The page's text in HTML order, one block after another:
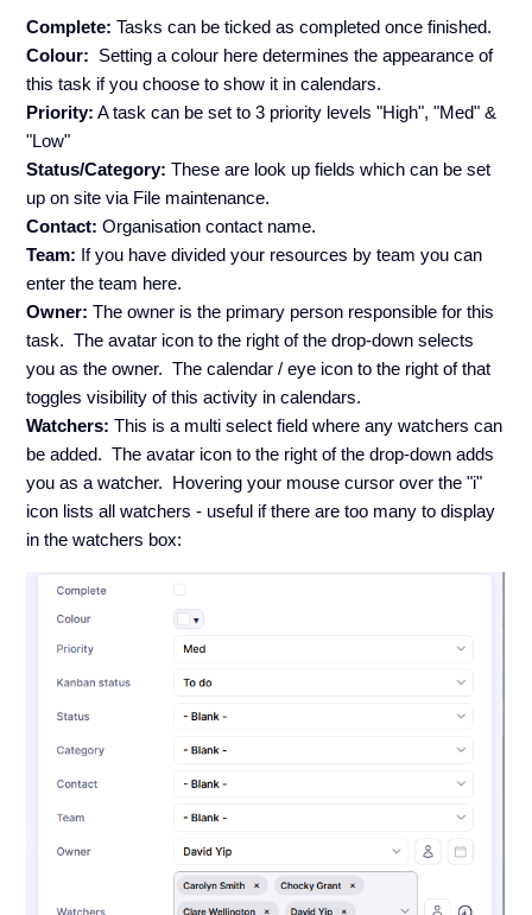
Complete:Tasks can be ticked as completed once finished.
Colour: Setting a colour here determines the appearance of
this task if you choose to show it in calendars.
Priority: A task can be set to 3 priority levels "High", "Med" &
"Low"
Status/Category: These are look up fields which can be set
up on site via File maintenance.
Contact:Organisation contact name.
Team: If you have divided your resources by team you can
enter the team here.
Owner:The owner is the primary person responsible for this
task. The avatar icon to the right of the drop-down selects
you as the owner. The calendar / eye icon to the right of that
toggles visibility of this activity in calendars.
Watchers:This is a multi select field where any watchers can
be added. The avatar icon to the right of the drop-down adds
you as a watcher. Hovering your mouse cursor over the "i"
icon lists all watchers - useful if there are too many to display
in the watchers box: